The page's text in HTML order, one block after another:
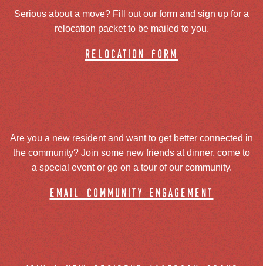
Serious about a move? Fill out our form and sign up for a
relocation packet to be mailed to you.
relocation form
Are you a new resident and want to get better connected in
the community? Join some new friends at dinner, come to
a special event or go on a tour of our community.
email community engagement